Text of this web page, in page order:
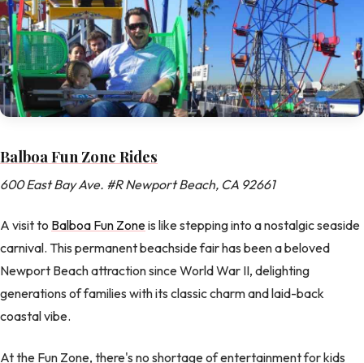
Balboa Fun Zone Rides
600 East Bay Ave. #R Newport Beach, CA 92661
A visit to Balboa Fun Zoneis like stepping into a nostalgic seaside
carnival. This permanent beachside fair has been a beloved
Newport Beach attraction since World War II, delighting
generations of families with its classic charm and laid-back
coastal vibe.
At the Fun Zone, there's no shortage of entertainment for kids